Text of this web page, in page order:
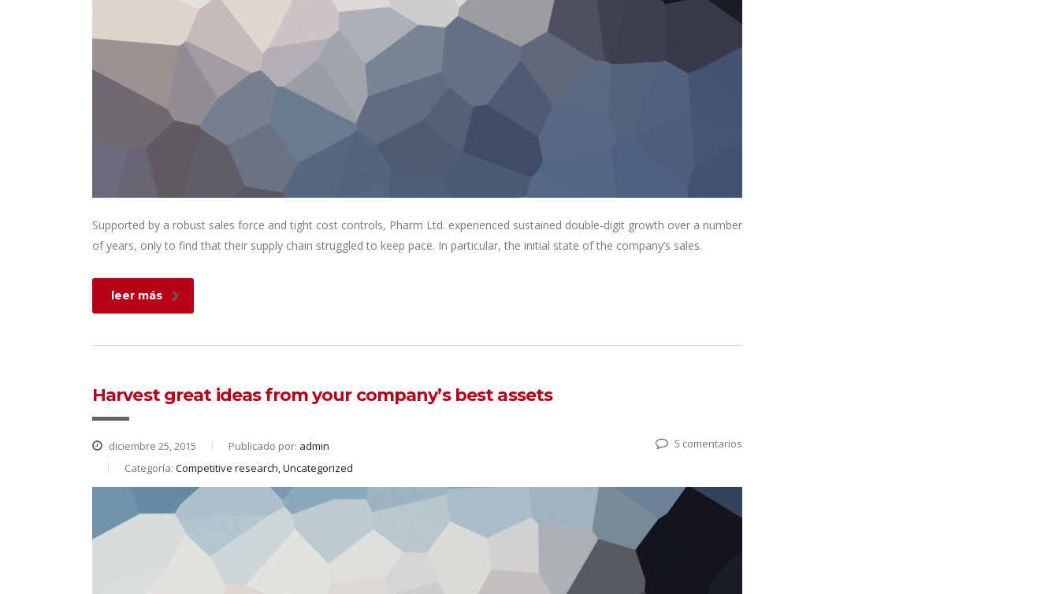
Supported by a robust sales force and tight cost controls, Pharm Ltd. experienced sustained double-digit growth over a number
of years, only to find that their supply chain struggled to keep pace. In particular, the initial state of the company’s sales.
leer más
Harvest great ideas from your company’s best assets
diciembre 25, 2015 Publicado por: admin
Categoría: Competitive research, Uncategorized
5 comentarios